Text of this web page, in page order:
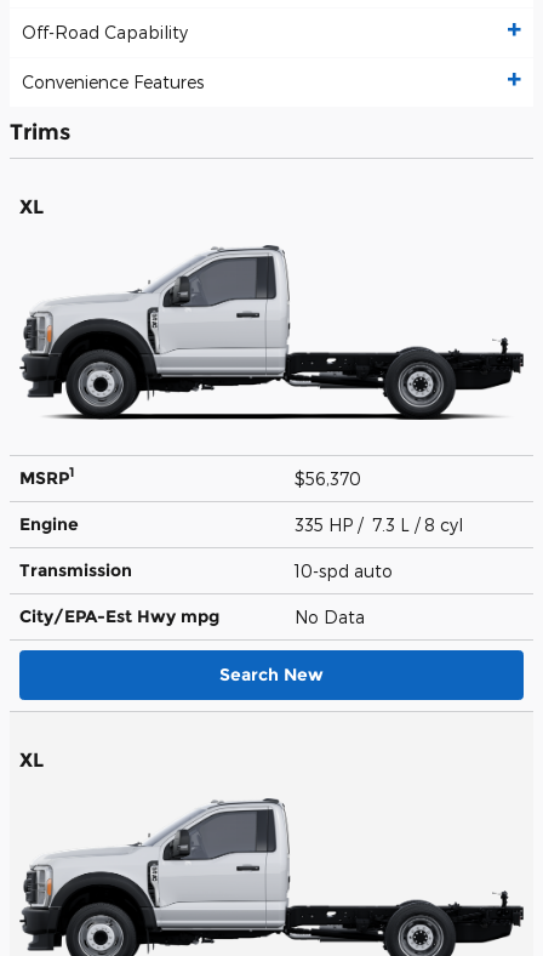
Off-Road Capability
Convenience Features
Trims
XL
MSRP1 $56,370
Engine 335 HP / 7.3 L / 8 cyl
Transmission 10-spd auto
City/EPA-Est Hwy mpg No Data
Search New
XL